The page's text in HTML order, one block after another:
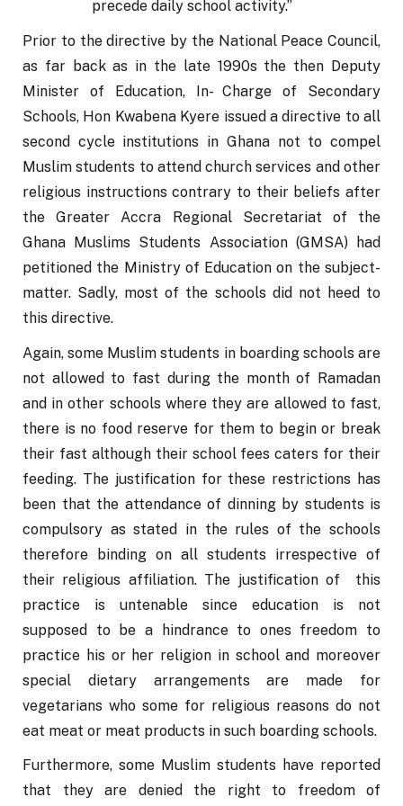
precede daily school activity.”
Prior to the directive by the National Peace Council,
as far back as in the late 1990s the then Deputy
Minister of Education, In- Charge of Secondary
Schools, Hon Kwabena Kyere issued a directive to all
second cycle institutions in Ghana not to compel
Muslim students to attend church services and other
religious instructions contrary to their beliefs after
the Greater Accra Regional Secretariat of the
Ghana Muslims Students Association (GMSA) had
petitioned the Ministry of Education on the subject-
matter. Sadly, most of the schools did not heed to
this directive.
Again, some Muslim students in boarding schools are
not allowed to fast during the month of Ramadan
and in other schools where they are allowed to fast,
there is no food reserve for them to begin or break
their fast although their school fees caters for their
feeding. The justification for these restrictions has
been that the attendance of dinning by students is
compulsory as stated in the rules of the schools
therefore binding on all students irrespective of
their religious affiliation. The justification of  this
practice is untenable since education is not
supposed to be a hindrance to ones freedom to
practice his or her religion in school and moreover
special dietary arrangements are made for
vegetarians who some for religious reasons do not
eat meat or meat products in such boarding schools.
Furthermore, some Muslim students have reported
that they are denied the right to freedom of